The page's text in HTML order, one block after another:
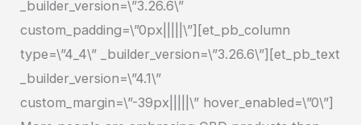
_builder_version=\”3.26.6\”
custom_padding=\”0px|||||\”][et_pb_column
type=\”4_4\” _builder_version=\”3.26.6\”][et_pb_text
_builder_version=\”4.1\”
custom_margin=\”-39px|||||\” hover_enabled=\”0\”]